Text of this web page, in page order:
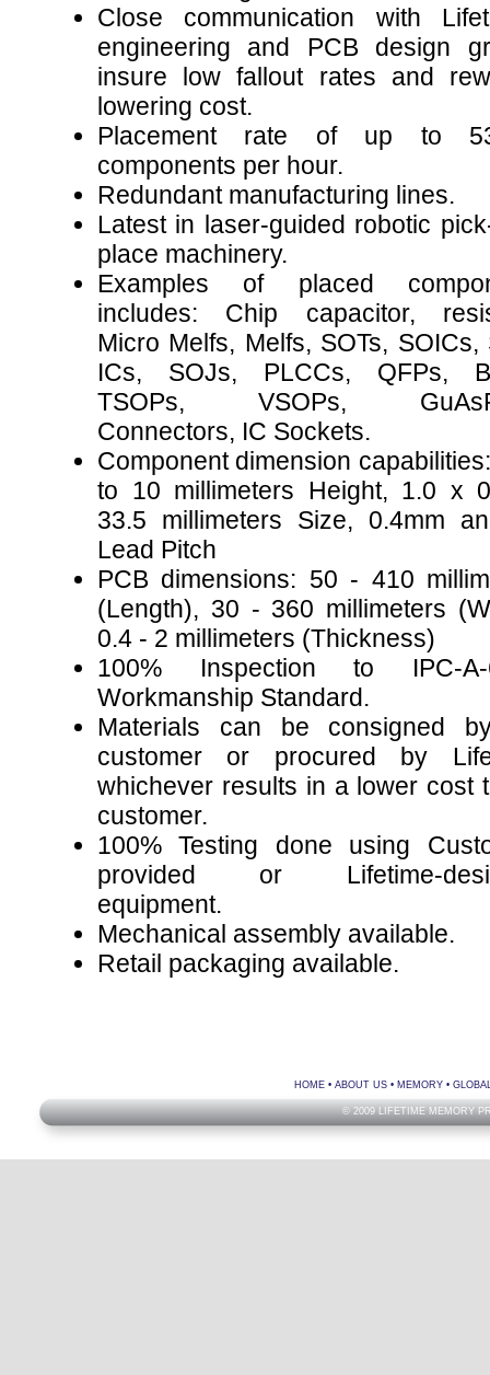
Close communication with
engineering and PCB design
insure low fallout rates and
lowering cost.
Placement rate of up to
components per hour.
Redundant manufacturing lines.
Latest in laser-guided robotic
place machinery.
Examples of placed
includes: Chip capacitor,
Micro Melfs, Melfs, SOTs, SOICs,
ICs, SOJs, PLCCs, QFPs,
TSOPs, VSOPs,
Connectors, IC Sockets.
Component dimension
to 10 millimeters Height, 1.0 x
33.5 millimeters Size, 0.4mm
Lead Pitch
PCB dimensions: 50 - 410
(Length), 30 - 360 millimeters
0.4 - 2 millimeters (Thickness)
100% Inspection to IPC-A-
Workmanship Standard.
Materials can be consigned
customer or procured by
whichever results in a lower cost
customer.
100% Testing done using
provided or Lifetime-
equipment.
Mechanical assembly available.
Retail packaging available.
HOME • ABOUT US • MEMORY •
© 2009 LIFETIME MEMORY